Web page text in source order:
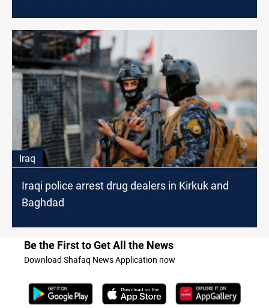
Iraq
Iraqi police arrest drug dealers in Kirkuk and
Baghdad
Be the First to Get All the News
Download Shafaq News Application now